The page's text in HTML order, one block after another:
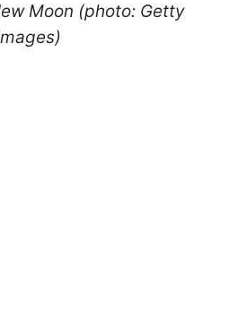
Moon (photo: Getty